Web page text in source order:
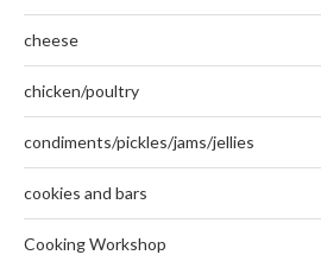
cheese
chicken/poultry
condiments/pickles/jams/jellies
cookies and bars
Cooking Workshop